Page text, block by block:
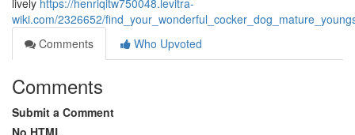
lively https://henriqitw750048.levitra-
wiki.com/2326652/
Comments
Who Upvoted
Comments
Submit a Comment
No HTML